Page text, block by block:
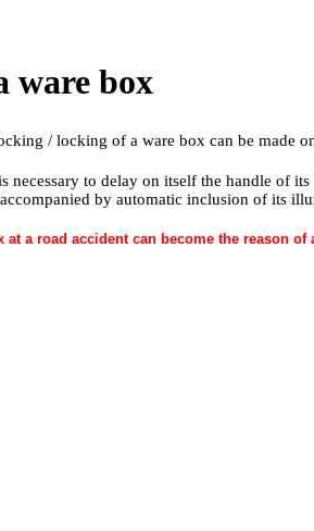
ware box
/ locking of a ware box can be made
necessary to delay on itself the handle of
by automatic inclusion of its
at a road accident can become the reason